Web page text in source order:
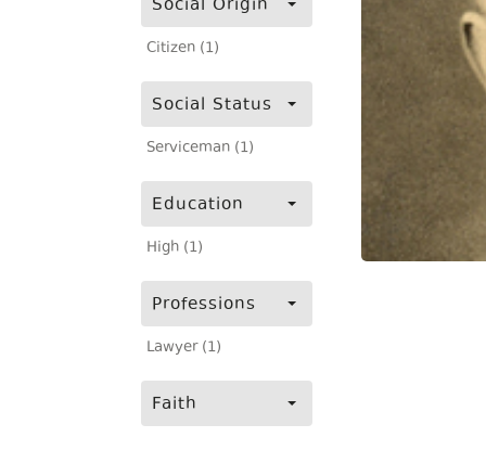
Social Origin
Citizen (1)
Social Status
Serviceman (1)
Education
High (1)
Professions
Lawyer (1)
Faith